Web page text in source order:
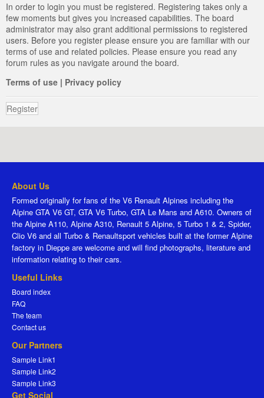
In order to login you must be registered. Registering takes only a
few moments but gives you increased capabilities. The board
administrator may also grant additional permissions to registered
users. Before you register please ensure you are familiar with our
terms of use and related policies. Please ensure you read any
forum rules as you navigate around the board.
Terms of use | Privacy policy
Register
About Us
Formed originally for fans of the V6 Renault Alpines including the
Alpine GTA V6 GT, GTA V6 Turbo, GTA Le Mans and A610. Owners of
the Alpine A110, Alpine A310, Renault 5 Alpine, 5 Turbo 1 & 2, Spider,
Clio V6 and all Turbo & Renaultsport vehicles built at the former Alpine
factory in Dieppe are welcome and will find photographs, literature and
information relating to their cars.
Useful Links
Board index
FAQ
The team
Contact us
Our Partners
Sample Link1
Sample Link2
Sample Link3
Get Social